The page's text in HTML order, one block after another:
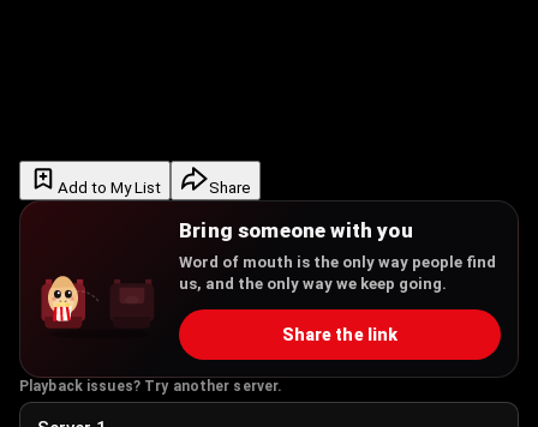
Add to My List Share
Bring someone with you
Word of mouth is the only way people find
us, and the only way we keep going.
Share the link
Playback issues? Try another server.